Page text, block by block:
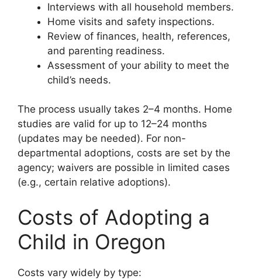
Interviews with all household members.
Home visits and safety inspections.
Review of finances, health, references,
and parenting readiness.
Assessment of your ability to meet the
child’s needs.
The process usually takes 2–4 months. Home
studies are valid for up to 12–24 months
(updates may be needed). For non-
departmental adoptions, costs are set by the
agency; waivers are possible in limited cases
(e.g., certain relative adoptions).
Costs of Adopting a
Child in Oregon
Costs vary widely by type: